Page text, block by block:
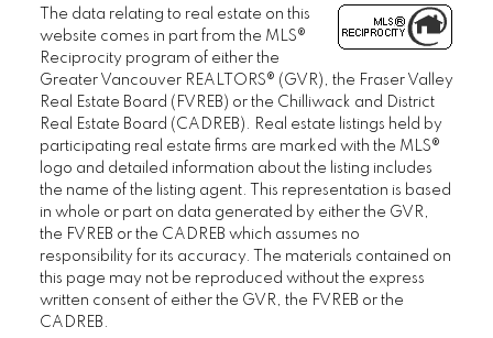
The data relating to real estate on this
website comes in part from the MLS®
Reciprocity program of either the
Greater Vancouver REALTORS® (GVR), the Fraser Valley
Real Estate Board (FVREB) or the Chilliwack and District
Real Estate Board (CADREB). Real estate listings held by
participating real estate firms are marked with the MLS®
logo and detailed information about the listing includes
the name of the listing agent. This representation is based
in whole or part on data generated by either the GVR,
the FVREB or the CADREB which assumes no
responsibility for its accuracy. The materials contained on
this page may not be reproduced without the express
written consent of either the GVR, the FVREB or the
CADREB.